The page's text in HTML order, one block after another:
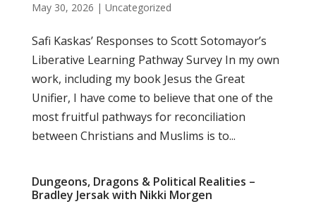
May 30, 2026 | Uncategorized
Safi Kaskas’ Responses to Scott Sotomayor’s
Liberative Learning Pathway Survey In my own
work, including my book Jesus the Great
Unifier, I have come to believe that one of the
most fruitful pathways for reconciliation
between Christians and Muslims is to...
Dungeons, Dragons & Political Realities –
Bradley Jersak with Nikki Morgen